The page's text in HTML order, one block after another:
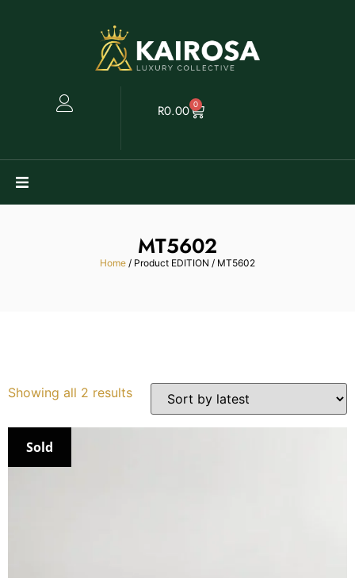
R0.00 0
Services
Book
MT5602
Home / Product EDITION / MT5602
Showing all 2 results
Sold